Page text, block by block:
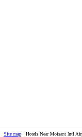
Site map Hotels Near Moisant Intl